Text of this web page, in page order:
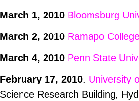
March 1, 2010 Bloomsburg
March 2, 2010 Ramapo College
March 4, 2010 Penn State
February 17, 2010. University
Science Research Building,